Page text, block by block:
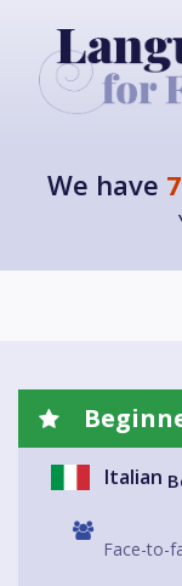
We have
Italian
Face-to-